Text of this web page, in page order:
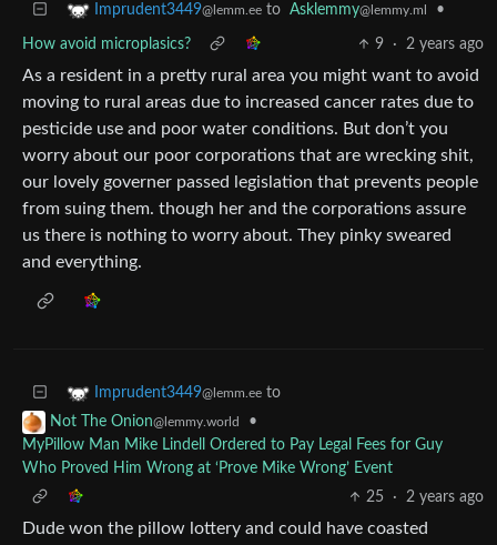
Imprudent3449@lemm.ee to Asklemmy@lemmy.ml •
How avoid microplasics? 9 · 2 years ago
As a resident in a pretty rural area you might want to avoid
moving to rural areas due to increased cancer rates due to
pesticide use and poor water conditions. But don’t you
worry about our poor corporations that are wrecking shit,
our lovely governer passed legislation that prevents people
from suing them. though her and the corporations assure
us there is nothing to worry about. They pinky sweared
and everything.
Imprudent3449@lemm.ee to
Not The Onion@lemmy.world
•
MyPillow Man Mike Lindell Ordered to Pay Legal Fees for Guy
Who Proved Him Wrong at ‘Prove Mike Wrong’ Event
25
· 2 years ago
Dude won the pillow lottery and could have coasted